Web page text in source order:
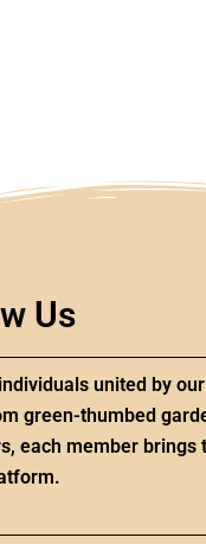
Us
united by
green-thumbed
each member brings